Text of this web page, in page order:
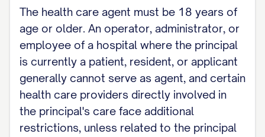
writing and to a reasonable degree of
medical certainty, that I lack capacity
to make my own health care decisions.
If that decision involves withholding or
withdrawing life-sustaining treatment,
my practitioner must first consult a
second physician, physician assistant,
The health care agent must be 18 years of
age or older. An operator, administrator, or
employee of a hospital where the principal
is currently a patient, resident, or applicant
generally cannot serve as agent, and certain
health care providers directly involved in
the principal's care face additional
restrictions, unless related to the principal